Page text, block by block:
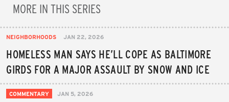
MORE IN THIS SERIES
NEIGHBORHOODS JAN 22, 2026
HOMELESS MAN SAYS HE’LL COPE AS BALTIMORE
GIRDS FOR A MAJOR ASSAULT BY SNOW AND ICE
COMMENTARY JAN 5, 2026